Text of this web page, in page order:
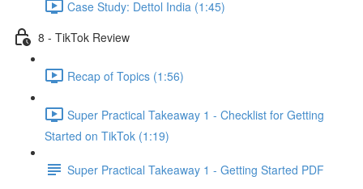
Case Study: Dettol India (1:45)
8 - TikTok Review
Recap of Topics (1:56)
Super Practical Takeaway 1 - Checklist for Getting
Started on TikTok (1:19)
Super Practical Takeaway 1 - Getting Started PDF